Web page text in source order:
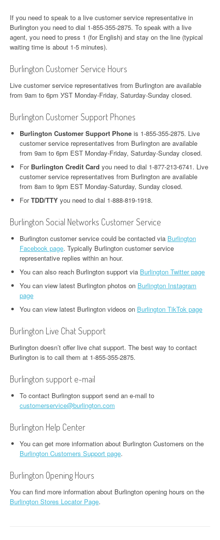
If you need to speak to a live customer service representative in
Burlington you need to dial 1-855-355-2875. To speak with a live
agent, you need to press 1 (for English) and stay on the line (typical
waiting time is about 1-5 minutes).
Burlington Customer Service Hours
Live customer service representatives from Burlington are available
from 9am to 6pm УST Monday-Friday, Saturday-Sunday closed.
Burlington Customer Support Phones
Burlington Customer Support Phone is 1-855-355-2875. Live
customer service representatives from Burlington are available
from 9am to 6pm EST Monday-Friday, Saturday-Sunday closed.
For Burlington Credit Card you need to dial 1-877-213-6741. Live
customer service representatives from Burlington are available
from 8am to 9pm EST Monday-Saturday, Sunday closed.
ForTDD/TTY you need to dial 1-888-819-1918.
Burlington Social Networks Customer Service
Burlington customer service could be contacted via Burlington
Facebook page. Typically Burlington customer service
representative replies within an hour.
You can also reach Burlington support via Burlington Twitter page
You can view latest Burlington photos on Burlington Instagram
page
You can view latest Burlington videos on Burlington TikTok page
Burlington Live Chat Support
Burlington doesn’t offer live chat support. The best way to contact
Burlington is to call them at 1-855-355-2875.
Burlington support e-mail
To contact Burlington support send an e-mail to
customerservice@burlington.com
Burlington Help Center
You can get more information about Burlington Customers on the
Burlington Customers Support page.
Burlington Opening Hours
You can find more information about Burlington opening hours on the
Burlington Stores Locator Page.